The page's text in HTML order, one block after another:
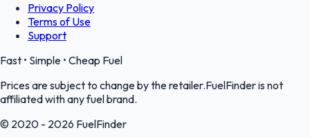
Privacy Policy
Terms of Use
Support
Fast • Simple • Cheap Fuel
Prices are subject to change by the retailer.FuelFinder is not
affiliated with any fuel brand.
© 2020 - 2026 FuelFinder